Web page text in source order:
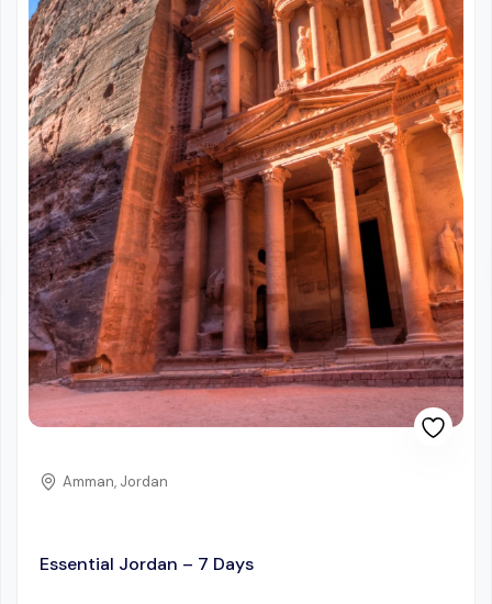
Amman, Jordan
Essential Jordan – 7 Days